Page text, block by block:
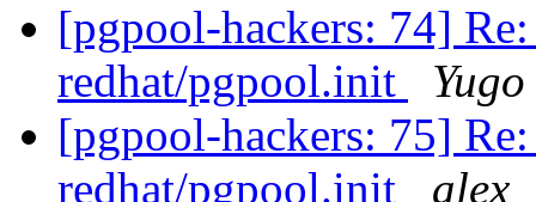
[pgpool-hackers: 74]
redhat/pgpool.init
[pgpool-hackers: 75]
redhat/pgpool.init
alex